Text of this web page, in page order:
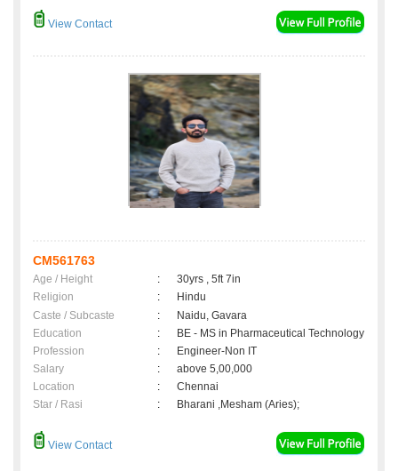
View Contact
CM561763
Age / Height :
30yrs , 5ft 7in
Religion
:
Hindu
Caste / Subcaste
:
Naidu, Gavara
Education
:
BE - MS in Pharmaceutical Technology
Profession
:
Engineer-Non IT
Salary
:
above 5,00,000
Location
:
Chennai
Star / Rasi
: Bharani ,Mesham (Aries);
View Contact